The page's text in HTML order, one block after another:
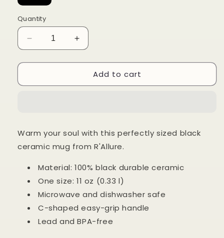
Quantity
Decrease
quantity
for
Grinch
Mug
Increase
quantity
for
11oz
Grinch
Mug
Add to cart
Warm your soul with this perfectly sized black
ceramic mug from R'Allure.
Material: 100% black durable ceramic
One size: 11 oz (0.33 l)
Microwave and dishwasher safe
C-shaped easy-grip handle
Lead and BPA-free